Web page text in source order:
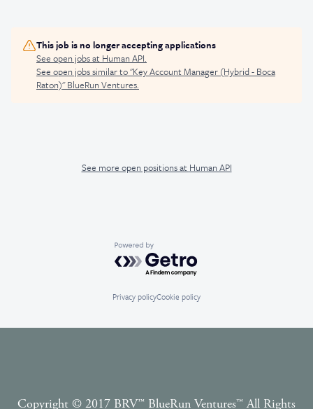
This job is no longer accepting applications
See open jobs at Human API.
See open jobs similar to "Key Account Manager (Hybrid - Boca
Raton)"BlueRun Ventures.
See more open positions at Human API
Powered by Getro.com
Privacy policyCookie policy
Copyright © 2017 BRV™️ BlueRun Ventures™️ All Rights